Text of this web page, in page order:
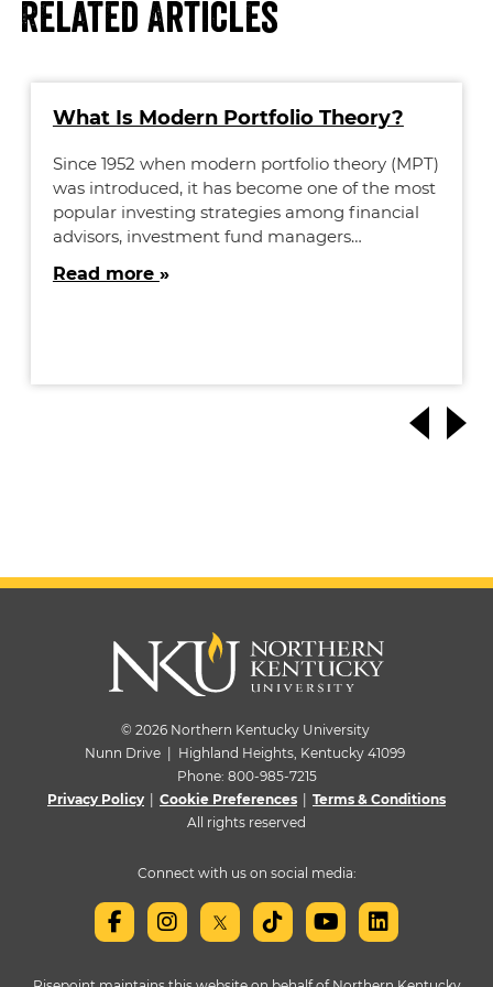
Related Articles
What Is Modern Portfolio Theory?
Since 1952 when modern portfolio theory (MPT)
was introduced, it has become one of the most
popular investing strategies among financial
advisors, investment fund managers…
Read more
© 2026 Northern Kentucky University
Nunn Drive | Highland Heights, Kentucky 41099
Phone: 800-985-7215
Privacy Policy
Cookie Preferences
Terms & Conditions
All rights reserved
Connect with us on social media: